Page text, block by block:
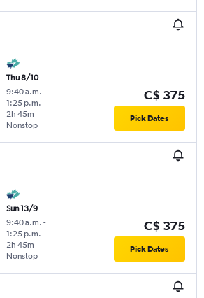
Thu 8/10
9:40 a.m. -
1:25 p.m.
Nonstop
2h 45m
C$ 375
Pick Dates
Sun 13/9
9:40 a.m. -
1:25 p.m.
Nonstop
2h 45m
C$ 375
Pick Dates